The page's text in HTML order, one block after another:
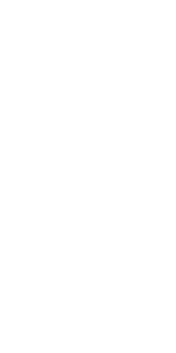
purchase new equipment.  We
Our building was ground zero. We
in the floor to manager the water
smelled like the river for several
had another small flood however the
building with less overhead.
room and Farmers Market wanting
circumstances. Demand for our
son Bill and his two wonderful